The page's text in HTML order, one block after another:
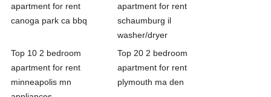
apartment for rent
canoga park ca bbq
apartment for rent
schaumburg il
washer/dryer
Top 10 2 bedroom
apartment for rent
minneapolis mn
Top 20 2 bedroom
apartment for rent
plymouth ma den